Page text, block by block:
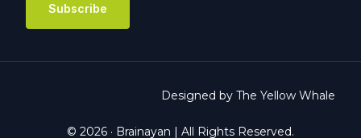
Subscribe
© 2026 · Brainayan | All Rights Reserved.
Designed by The Yellow Whale